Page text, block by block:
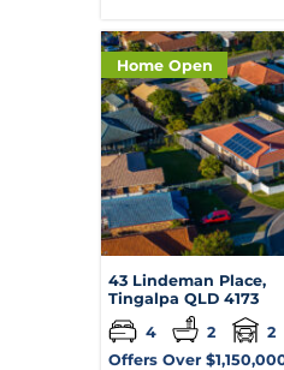
Home Open
43 Lindeman Place,
Tingalpa QLD 4173
4
2
2
Offers Over